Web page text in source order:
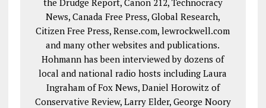
News, Canada Free Press, Global Research,
Citizen Free Press, Rense.com, lewrockwell.com
and many other websites and publications.
Hohmann has been interviewed by dozens of
local and national radio hosts including Laura
Ingraham of Fox News, Daniel Horowitz of
Conservative Review, Larry Elder, George Noory